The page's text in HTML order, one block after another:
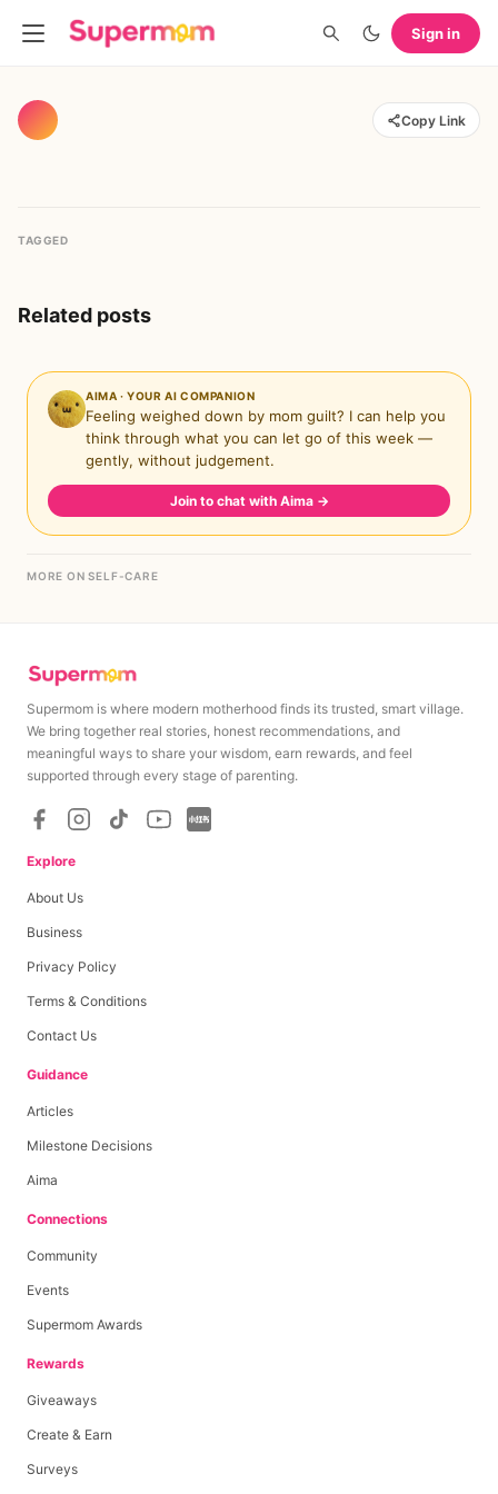
Sign in
Copy Link
TAGGED
Related posts
AIMA · YOUR AI COMPANION
Feeling weighed down by mom guilt? I can help you
think through what you can let go of this week —
gently, without judgement.
Join to chat with Aima →
MORE ON SELF-CARE
Supermom is where modern motherhood finds its trusted, smart village.
We bring together real stories, honest recommendations, and
meaningful ways to share your wisdom, earn rewards, and feel
supported through every stage of parenting.
Explore
About Us
Business
Privacy Policy
Terms & Conditions
Contact Us
Guidance
Articles
Milestone Decisions
Aima
Connections
Community
Events
Supermom Awards
Rewards
Giveaways
Create & Earn
Surveys